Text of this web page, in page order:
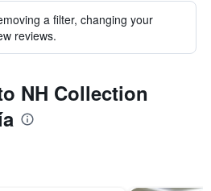
a filter, changing your
reviews.
NH Collection